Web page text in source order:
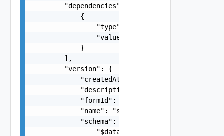
        "dependencies": [
            {
                "type": "string",
                "value": {}
            }
        ],
        "version": {
            "createdAt": "string",
            "description": "string",
            "formId": "string",
            "name": "string",
            "schema": {
                "$data": "string",